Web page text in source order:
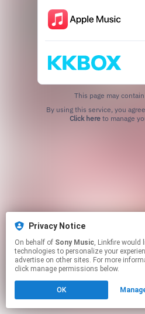
Privacy Notice
On behalf of Sony Music, Linkfire would like to use cookies and similar
technologies to personalize your
advertise on other sites. For more
click manage permissions below.
OK
This page may
Click hereto manage